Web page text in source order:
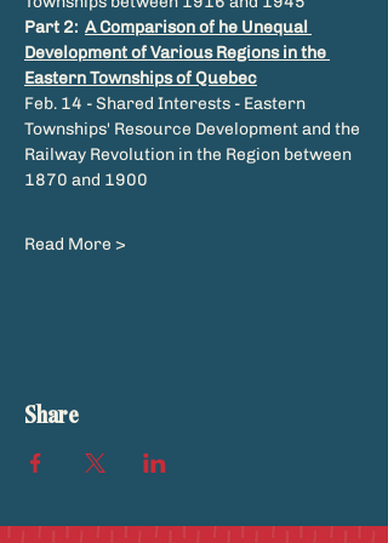
Part 2: A Comparison of he Unequal
Development of Various Regions in the
Eastern Townships of Quebec
Feb. 14 - Shared Interests - Eastern
Townships' Resource Development and the
Railway Revolution in the Region between
1870 and 1900
Read More >
Share